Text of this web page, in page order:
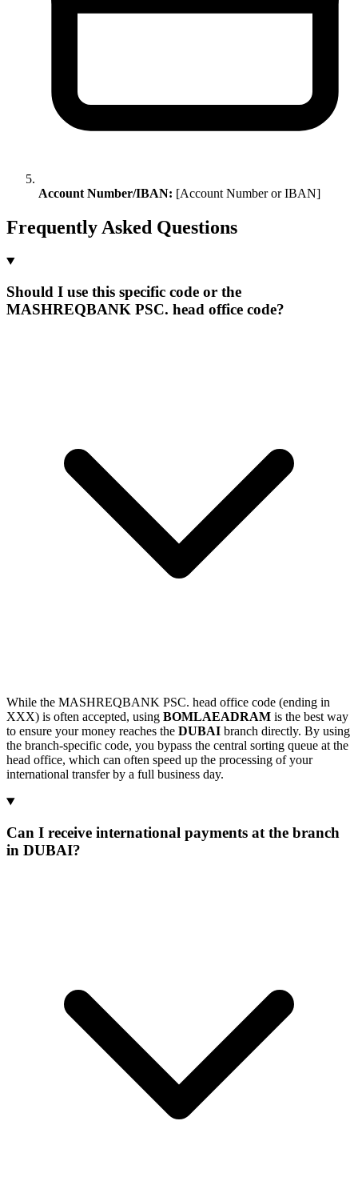
Account Number/IBAN: [Account Number or IBAN]
Frequently Asked Questions
Should I use this specific code or the
MASHREQBANK PSC. head office code?
While the MASHREQBANK PSC. head office code (ending in
XXX) is often accepted, using BOMLAEADRAM is the best way
to ensure your money reaches the DUBAI branch directly. By using
the branch-specific code, you bypass the central sorting queue at the
head office, which can often speed up the processing of your
international transfer by a full business day.
Can I receive international payments at the branch
in DUBAI?